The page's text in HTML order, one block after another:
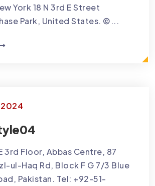
York 18 N 3rd E Street
Park, United States. ©...
3rd Floor, Abbas Centre, 87
ul-Haq Rd, Block F G 7/3 Blue
Pakistan. Tel: +92-51-